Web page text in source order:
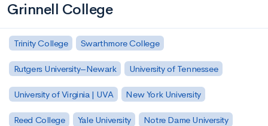
Grinnell College
Trinity College Swarthmore College
Rutgers University–Newark University of Tennessee
University of Virginia | UVA New York University
Reed College Yale University Notre Dame University